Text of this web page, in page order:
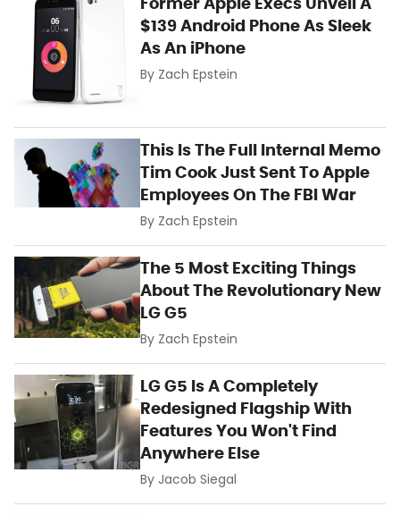
$139 Android Phone As Sleek
As An iPhone
By Zach Epstein
This Is The Full Internal Memo
Tim Cook Just Sent To Apple
Employees On The FBI War
By Zach Epstein
The 5 Most Exciting Things
About The Revolutionary New
LG G5
By Zach Epstein
LG G5 Is A Completely
Redesigned Flagship With
Features You Won't Find
Anywhere Else
By Jacob Siegal